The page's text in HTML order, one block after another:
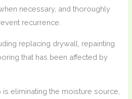
necessary, and thoroughly
recurrence.
replacing drywall, repainting
that has been affected by
eliminating the moisture source,